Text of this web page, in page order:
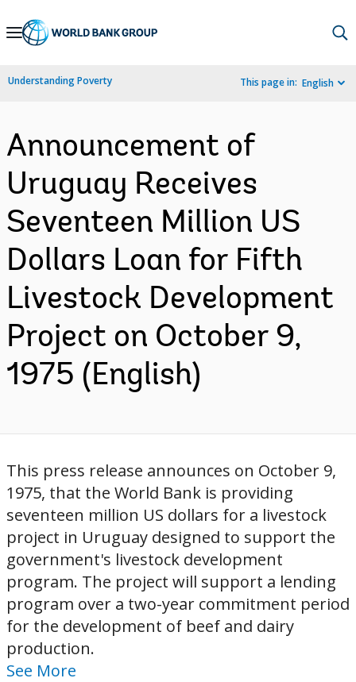
Skip
Navigation
Understanding Poverty This page in: English
Announcement of
Uruguay Receives
Seventeen Million US
Dollars Loan for Fifth
Livestock Development
Project on October 9,
1975 (English)
This press release announces on October 9,
1975, that the World Bank is providing
seventeen million US dollars for a livestock
project in Uruguay designed to support the
government's livestock development
program. The project will support a lending
program over a two-year commitment period
for the development of beef and dairy
production.
See More